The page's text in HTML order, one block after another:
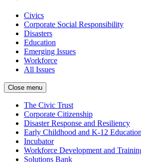
Civics
Corporate Social Responsibility
Disasters
Education
Emerging Issues
Workforce
All Issues
Close menu
The Civic Trust
Corporate Citizenship
Disaster Response and Resiliency
Early Childhood and K-12 Education
Incubator
Workforce Development and
Solutions Bank